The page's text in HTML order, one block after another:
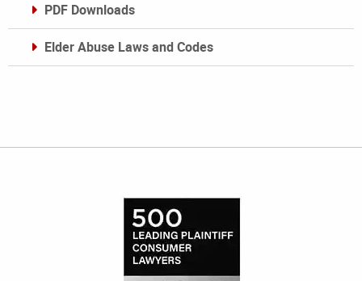
PDF Downloads
Elder Abuse Laws and Codes